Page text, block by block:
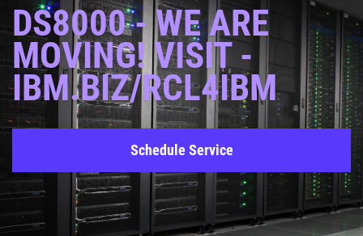
DS8000 - WE ARE
MOVING! VISIT -
IBM.BIZ/RCL4IBM
Schedule Service